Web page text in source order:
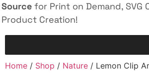
Source for Print on Demand, SVG
Product Creation!
Home / Shop / Nature / Lemon Clip